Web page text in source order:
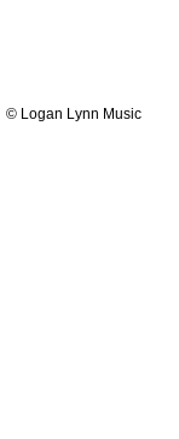
© Logan Lynn Music